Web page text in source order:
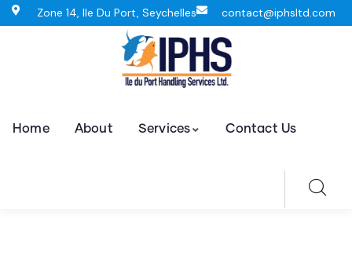
Zone 14, Ile Du Port, Seychelles contact@iphsltd.com
Home About Services Contact Us